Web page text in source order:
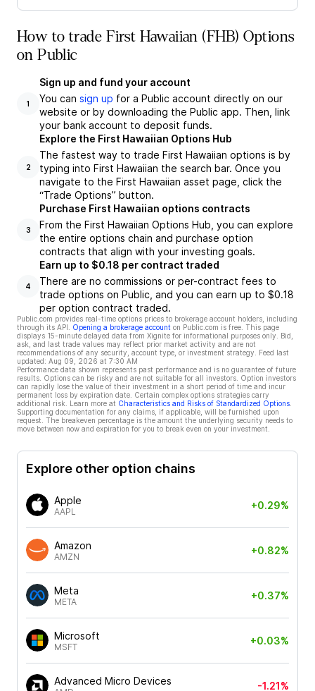
How to trade First Hawaiian (FHB) Options
on Public
1
Sign up and fund your account
You can sign up for a Public account directly on our
website or by downloading the Public app. Then, link
your bank account to deposit funds.
2
Explore the First Hawaiian Options Hub
The fastest way to trade First Hawaiian options is by
typing into First Hawaiian the search bar. Once you
navigate to the First Hawaiian asset page, click the
“Trade Options” button.
3
Purchase First Hawaiian options contracts
From the First Hawaiian Options Hub, you can explore
the entire options chain and purchase option
contracts that align with your investing goals.
4
Earn up to $0.18 per contract traded
There are no commissions or per-contract fees to
trade options on Public, and you can earn up to $0.18
per option contract traded.
Public.com provides real-time options prices to brokerage account holders, including
through its API.
Opening a brokerage account on Public.com is free. This page
displays 15-minute delayed data from Xignite for informational purposes only. Bid,
ask, and last trade values may reflect prior market activity and are not
recommendations of any security, account type, or investment strategy. Feed last
updated: Aug 09, 2026 at 7:30 AM
Performance data shown represents past performance and is no guarantee of future
results. Options can be risky and are not suitable for all investors. Option investors
can rapidly lose the value of their investment in a short period of time and incur
permanent loss by expiration date. Certain complex options strategies carry
additional risk. Learn more at Characteristics and Risks of Standardized Options
Supporting documentation for any claims, if applicable, will be furnished upon
request. The breakeven percentage is the amount the underlying security needs to
move between now and expiration for you to break even on your investment.
Explore other option chains
Apple
AAPL
+0.29%
Amazon
AMZN
+0.82%
Meta
META
+0.37%
Microsoft
MSFT
+0.03%
Advanced Micro Devices -1.21%